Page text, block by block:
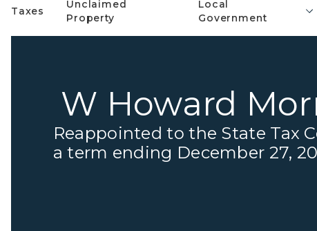
Taxes
Unclaimed
Property
Local
Government
W Howard
Reappointed to the State Tax
a term ending December 27,